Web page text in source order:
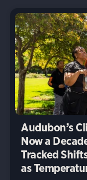
Audubon’s
Now a
Tracked
as